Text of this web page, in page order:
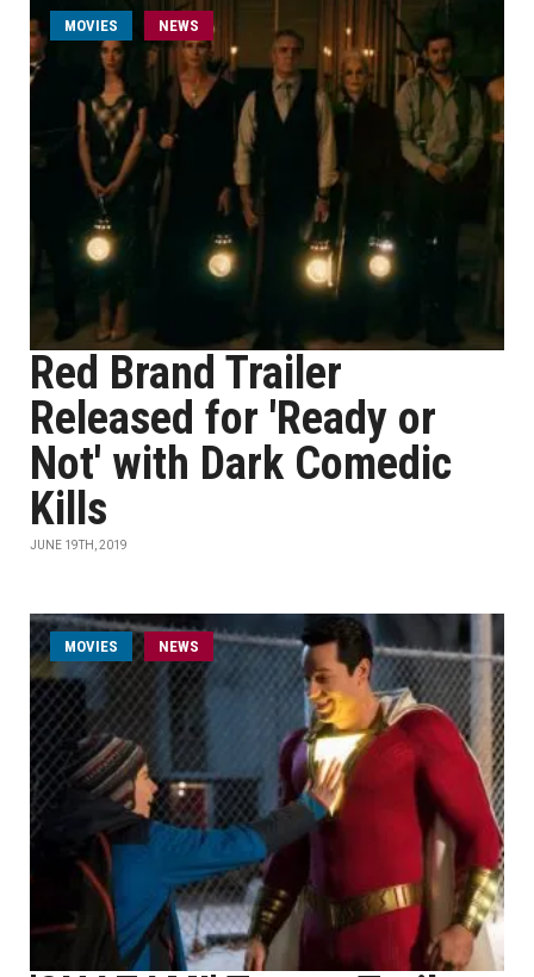
MOVIES NEWS
Red Brand Trailer
Released for 'Ready or
Not' with Dark Comedic
Kills
JUNE 19TH, 2019
MOVIES NEWS